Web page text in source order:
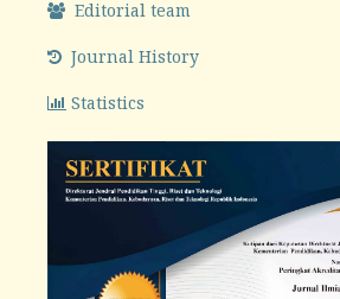
Editorial team
Journal History
Statistics